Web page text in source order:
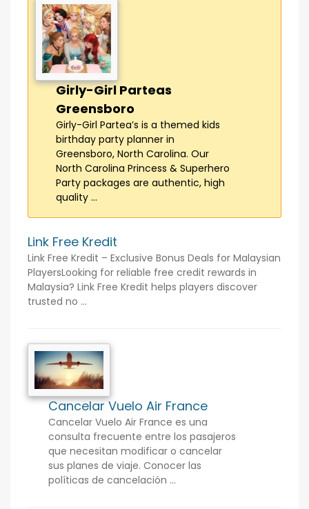
Girly-Girl Parteas
Greensboro
Girly-Girl Partea’s is a themed kids
birthday party planner in
Greensboro, North Carolina. Our
North Carolina Princess & Superhero
Party packages are authentic, high
quality ...
Link Free Kredit
Link Free Kredit – Exclusive Bonus Deals for Malaysian
PlayersLooking for reliable free credit rewards in
Malaysia? Link Free Kredit helps players discover
trusted no ...
Cancelar Vuelo Air France
Cancelar Vuelo Air France es una
consulta frecuente entre los pasajeros
que necesitan modificar o cancelar
sus planes de viaje. Conocer las
políticas de cancelación ...